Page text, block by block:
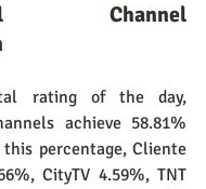
Channel
rating of the day,
achieve 58.81%
percentage, Cliente
CityTV 4.59%, TNT